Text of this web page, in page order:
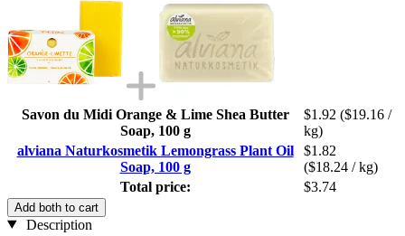
Savon du Midi Orange & Lime Shea Butter
Soap, 100 g
$1.92 ($19.16 /
kg)
alviana Naturkosmetik Lemongrass Plant Oil
Soap, 100 g
$1.82
($18.24 / kg)
Total price:
$3.74
Add both to cart
Description